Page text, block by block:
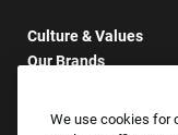
Culture & Values
Our Brands
Returning Applicants
We use cookies for